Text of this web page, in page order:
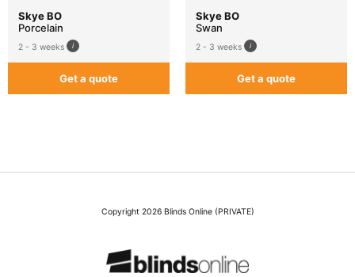
Skye BO
Porcelain
2 - 3 weeks
Get a quote
Skye BO
Swan
2 - 3 weeks
Get a quote
Copyright 2026 Blinds Online (PRIVATE)